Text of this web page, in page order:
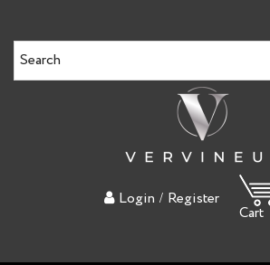
Login / Register
Cart